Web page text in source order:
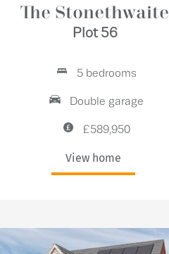
The Stonethwaite
Plot 56
5 bedrooms
Double garage
£589,950
View home